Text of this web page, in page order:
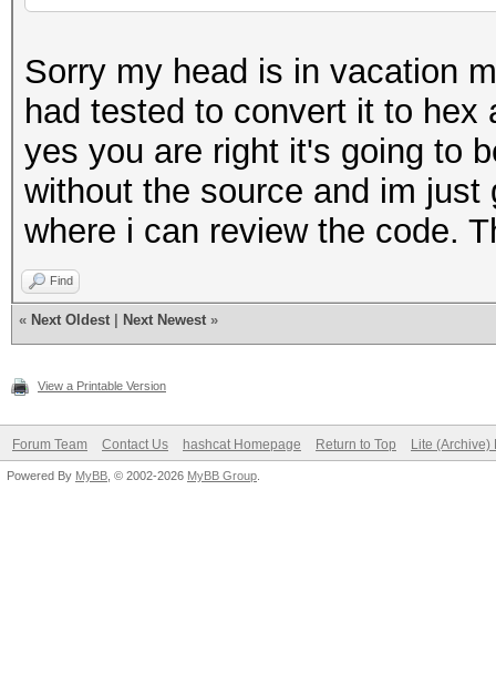
Sorry my head is in vacation
had tested to convert it to
yes you are right it's going to
without the source and im
where i can review the code.
Find
« Next Oldest Next Newest »
View a Printable Version
Forum Team Contact Us hashcat Homepage Return to Top Lite (Archive)
Powered By MyBB , © 2002-2026 MyBB Group